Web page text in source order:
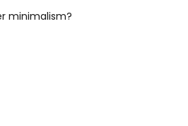
minimalism?